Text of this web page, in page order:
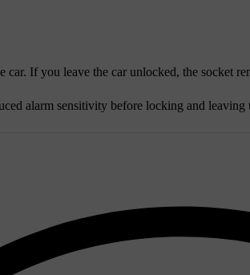
If you leave the car unlocked, the socket
alarm sensitivity before locking and leaving